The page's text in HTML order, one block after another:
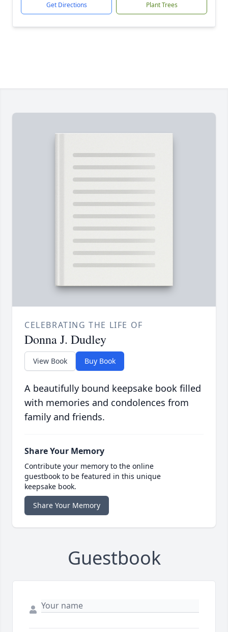
Get Directions Plant Trees
CELEBRATING THE LIFE OF
Donna J. Dudley
View Book Buy Book
A beautifully bound keepsake book filled
with memories and condolences from
family and friends.
Share Your Memory
Contribute your memory to the online
guestbook to be featured in this unique
keepsake book.
Share Your Memory
Guestbook